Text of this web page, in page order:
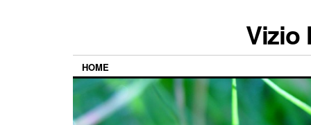
Vizio
HOME